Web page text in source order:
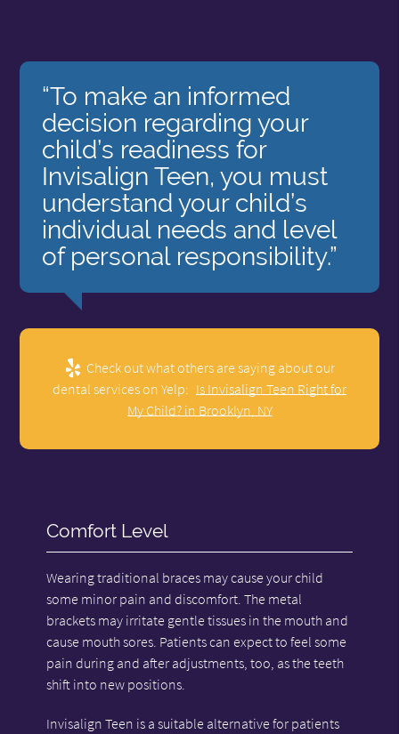
“To make an informed
decision regarding your
child’s readiness for
Invisalign Teen, you must
understand your child’s
individual needs and level
of personal responsibility.”
Check out what others are saying about our
dental services on Yelp: Is Invisalign Teen Right for
My Child? in Brooklyn, NY
Comfort Level
Wearing traditional braces may cause your child
some minor pain and discomfort. The metal
brackets may irritate gentle tissues in the mouth and
cause mouth sores. Patients can expect to feel some
pain during and after adjustments, too, as the teeth
shift into new positions.
Invisalign Teen is a suitable alternative for patients